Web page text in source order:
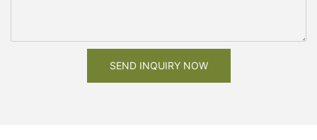
SEND INQUIRY NOW